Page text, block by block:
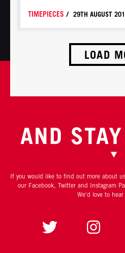
TIMEPIECES / 29TH AUGUST
LOAD
AND
If you would like to find out more about
our Facebook, Twitter and Instagram
We'd love to